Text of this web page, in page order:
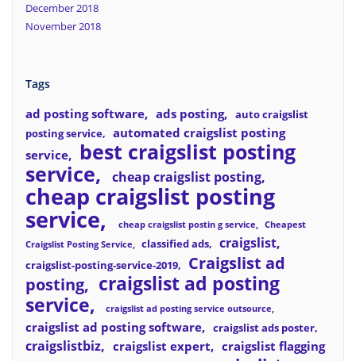
December 2018
November 2018
Tags
ad posting software ads posting
auto craigslist
posting service
automated craigslist posting
service
best craigslist posting
service
cheap craigslist posting
cheap craigslist posting
service cheap craigslist postin g service
Cheapest
Craigslist Posting Service
classified ads craigslist
craigslist-posting-service-2019
Craigslist ad
posting
craigslist ad posting
service
craigslist ad posting service outsource
craigslist ad posting software craigslist ads poster
craigslistbiz craigslist expert
craigslist flagging